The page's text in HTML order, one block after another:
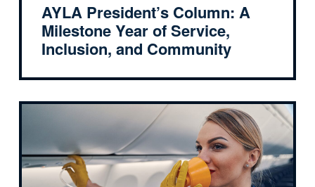
AYLA President’s Column: A
Milestone Year of Service,
Inclusion, and Community